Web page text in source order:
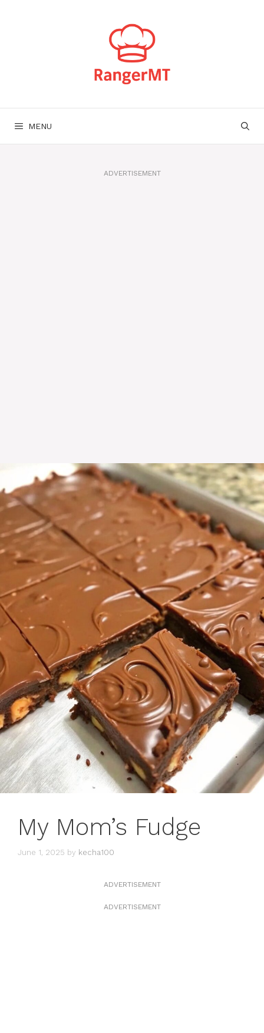
MENU
ADVERTISEMENT
My Mom’s Fudge
June 1, 2025 by kecha100
ADVERTISEMENT
ADVERTISEMENT